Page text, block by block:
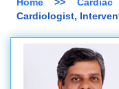
Home >>
Cardiologist,